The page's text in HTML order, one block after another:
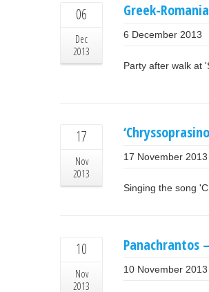
06
Dec
2013
Greek-
6 December 2013
Party after walk at
17
Nov
2013
17 November 2013
Singing the song
10
Nov
2013
Panachrantos
10 November 2013